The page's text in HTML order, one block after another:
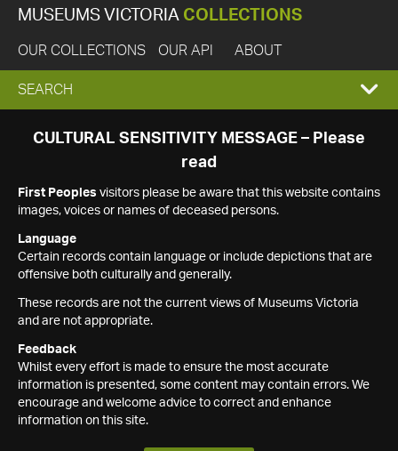
MUSEUMS VICTORIA COLLECTIONS
OUR COLLECTIONS OUR API ABOUT
EXPAND
SEARCH
SEARCH
CULTURAL SENSITIVITY MESSAGE – Please
read
First Peoples visitors please be aware that this website contains
images, voices or names of deceased persons.
Language
Certain records contain language or include depictions that are
offensive both culturally and generally.
These records are not the current views of Museums Victoria
and are not appropriate.
Feedback
Whilst every effort is made to ensure the most accurate
information is presented, some content may contain errors. We
encourage and welcome advice to correct and enhance
information on this site.